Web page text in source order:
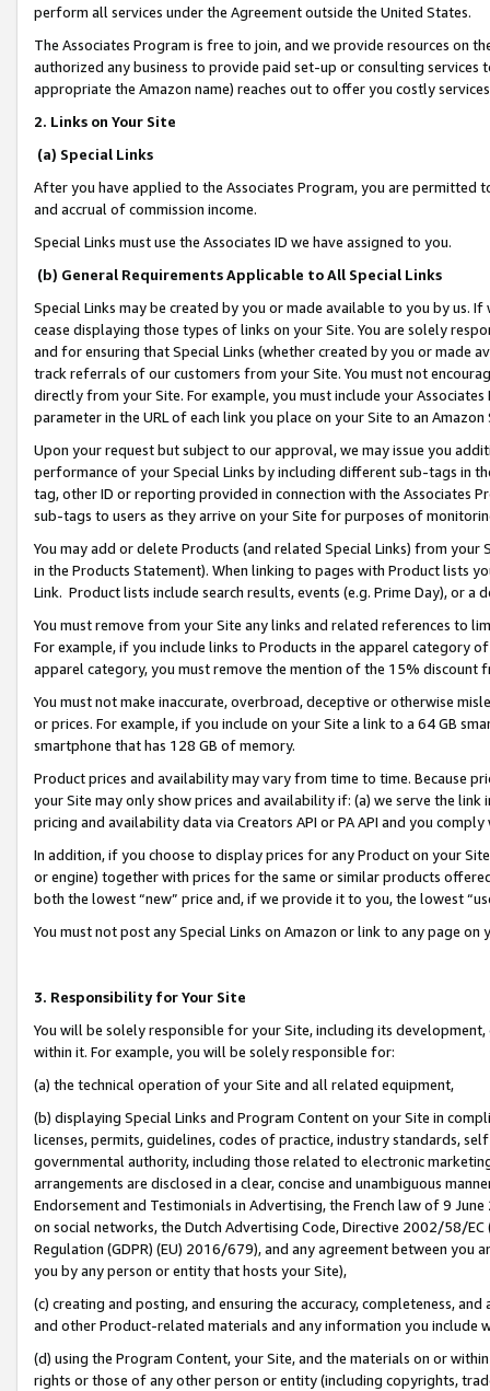
perform all services under the Agreement outside the United States.
The Associates Program is free to join, and we provide resources on
authorized any business to provide paid set-up or consulting
appropriate the Amazon name) reaches out to offer you costly
2. Links on Your Site
(a) Special Links
After you have applied to the Associates Program, you are permitted
and accrual of commission income.
Special Links must use the Associates ID we have assigned to you.
(b) General Requirements Applicable to All Special Links
Special Links may be created by you or made available to you by us.
cease displaying those types of links on your Site. You are solely
and for ensuring that Special Links (whether created by you or
track referrals of our customers from your Site. You must not
directly from your Site. For example, you must include your
parameter in the URL of each link you place on your Site to an
Upon your request but subject to our approval, we may issue you
performance of your Special Links by including different sub-tags in
tag, other ID or reporting provided in connection with the Associates
sub-tags to users as they arrive on your Site for purposes of
You may add or delete Products (and related Special Links) from
in the Products Statement). When linking to pages with Product lists
Link. Product lists include search results, events (e.g. Prime Day), or a
You must remove from your Site any links and related references to
For example, if you include links to Products in the apparel category
apparel category, you must remove the mention of the 15% discount
You must not make inaccurate, overbroad, deceptive or otherwise
or prices. For example, if you include on your Site a link to a 64 GB
smartphone that has 128 GB of memory.
Product prices and availability may vary from time to time. Because
your Site may only show prices and availability if: (a) we serve the
pricing and availability data via Creators API or PA API and you
In addition, if you choose to display prices for any Product on your
or engine) together with prices for the same or similar products
both the lowest “new” price and, if we provide it to you, the lowest
You must not post any Special Links on Amazon or link to any page
3. Responsibility for Your Site
You will be solely responsible for your Site, including its
within it. For example, you will be solely responsible for:
(a) the technical operation of your Site and all related equipment,
(b) displaying Special Links and Program Content on your Site in
licenses, permits, guidelines, codes of practice, industry standards,
governmental authority, including those related to electronic
arrangements are disclosed in a clear, concise and unambiguous
Endorsement and Testimonials in Advertising, the French law of 9
on social networks, the Dutch Advertising Code, Directive 2002/58/
Regulation (GDPR) (EU) 2016/679), and any agreement between
you by any person or entity that hosts your Site),
(c) creating and posting, and ensuring the accuracy, completeness,
and other Product-related materials and any information you include
(d) using the Program Content, your Site, and the materials on or
rights or those of any other person or entity (including copyrights,